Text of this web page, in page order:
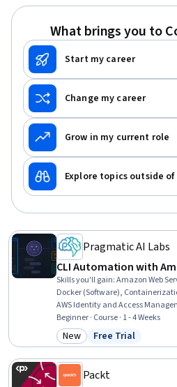
What brings you to
Start my career
Change my career
Grow in my current role
Explore topics outside of
Pragmatic AI Labs
CLI Automation with
Skills you'll gain:Amazon Web
Docker (Software),
AWS Identity and Access
Command-Line Interface,
Deployment, Automation,
(Programming Language),
Beginner · Course · 1 - 4 Weeks
Category: New
New Status: Free Trial
Free Trial
Packt